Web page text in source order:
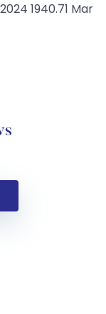
1940.71 Mar